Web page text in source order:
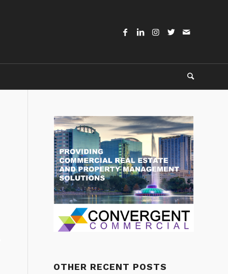
OTHER RECENT POSTS